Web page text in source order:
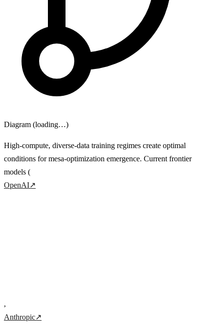
Diagram (loading…)
High-compute, diverse-data training regimes create optimal
conditions for mesa-optimization emergence. Current frontier
models (
OpenAI↗
,
Anthropic↗